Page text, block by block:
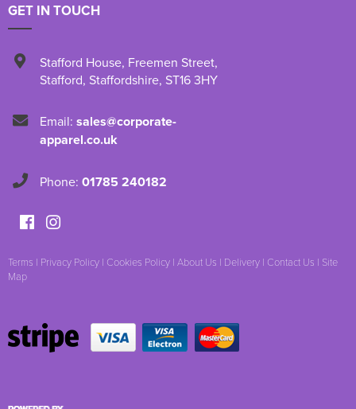
GET IN TOUCH
Stafford House, Freemen Street,
Stafford, Staffordshire, ST16 3HY
Email: sales@corporate-
apparel.co.uk
Phone: 01785 240182
Terms | Privacy Policy | Cookies Policy | About Us | Delivery | Contact Us | Site
Map